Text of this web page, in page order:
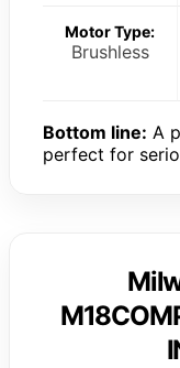
Motor Type:
Brushless
Bottom line: A
perfect for